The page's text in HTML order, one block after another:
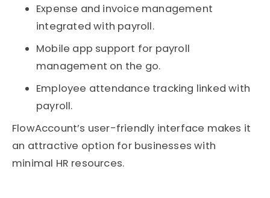
Expense and invoice management
integrated with payroll.
Mobile app support for payroll
management on the go.
Employee attendance tracking linked with
payroll.
FlowAccount’s user-friendly interface makes it
an attractive option for businesses with
minimal HR resources.